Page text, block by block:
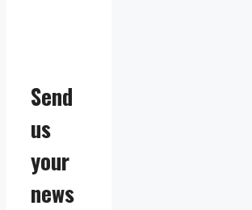
Send
us
your
news